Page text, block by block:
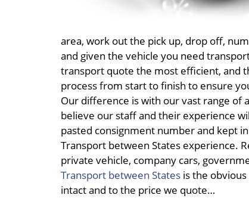
area, work out the pick up, drop off,
and given the vehicle you need
transport quote the most efficient, and
process from start to finish to ensure
Our difference is with our vast range of
believe our staff and their experience
pasted consignment number and kept
Transport between States experience.
private vehicle, company cars,
Transport between States is the
intact and to the price we quote…